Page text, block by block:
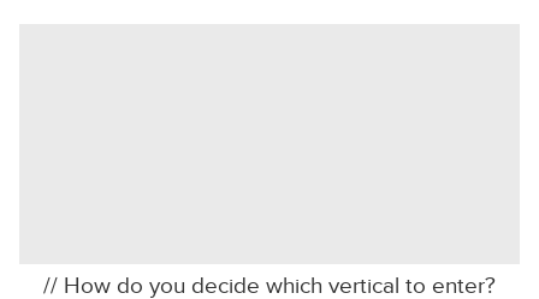
// How do you decide which vertical to enter?